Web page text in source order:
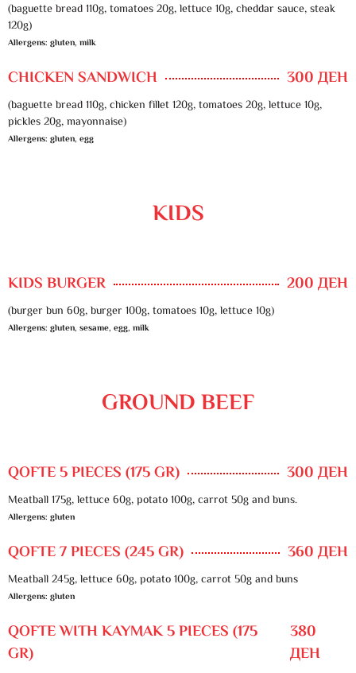
(baguette bread 110g, tomatoes 20g, lettuce 10g, cheddar sauce, steak
120g)
Allergens: gluten, milk
CHICKEN SANDWICH 300 ДЕН
(baguette bread 110g, chicken fillet 120g, tomatoes 20g, lettuce 10g,
pickles 20g, mayonnaise)
Allergens: gluten, egg
KIDS
KIDS BURGER 200 ДЕН
(burger bun 60g, burger 100g, tomatoes 10g, lettuce 10g)
Allergens: gluten, sesame, egg, milk
GROUND BEEF
QOFTE 5 PIECES (175 GR) 300 ДЕН
Meatball 175g, lettuce 60g, potato 100g, carrot 50g and buns.
Allergens: gluten
QOFTE 7 PIECES (245 GR) 360 ДЕН
Meatball 245g, lettuce 60g, potato 100g, carrot 50g and buns
Allergens: gluten
QOFTE WITH KAYMAK 5 PIECES (175
GR)
380
ДЕН